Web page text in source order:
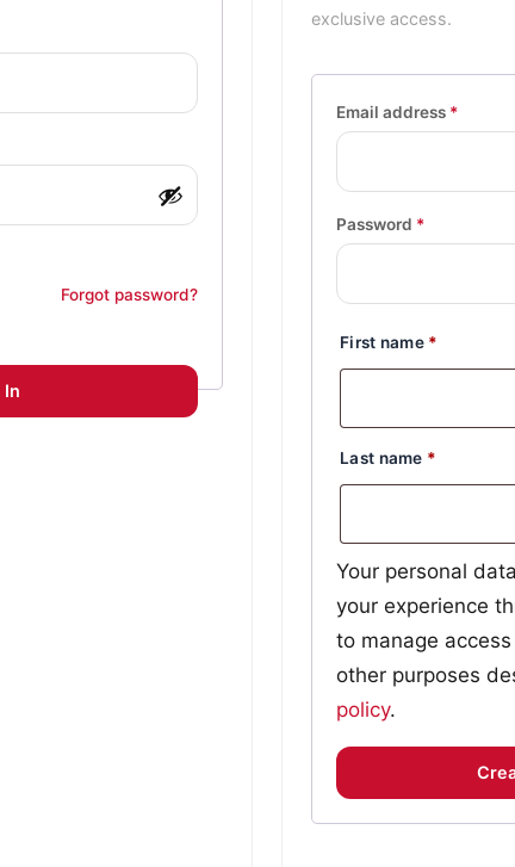
Forgot password?
In
exclusive access.
Email address *
Password *
First name *
Last name *
Your personal
your experience
to manage
other purposes
policy.